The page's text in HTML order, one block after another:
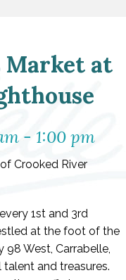
Market at
- 1:00 pm
1st and 3rd
at the foot of the
98 West, Carrabelle,
and treasures.